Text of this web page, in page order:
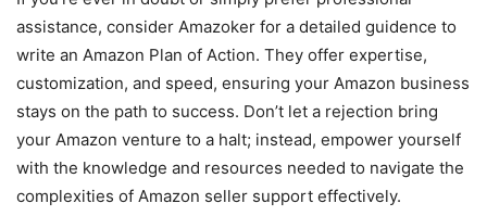
assistance, consider Amazoker for a detailed guidence to
write an Amazon Plan of Action. They offer expertise,
customization, and speed, ensuring your Amazon business
stays on the path to success. Don’t let a rejection bring
your Amazon venture to a halt; instead, empower yourself
with the knowledge and resources needed to navigate the
complexities of Amazon seller support effectively.